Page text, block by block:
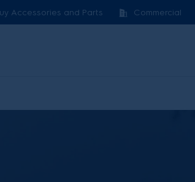
Accessories and Parts Commercial